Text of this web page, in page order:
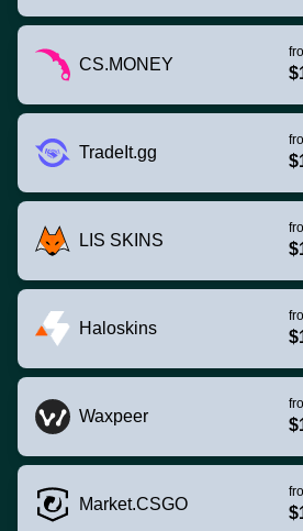
CS.MONEY
TradeIt.gg
LIS SKINS
Haloskins
Waxpeer
Market.CSGO